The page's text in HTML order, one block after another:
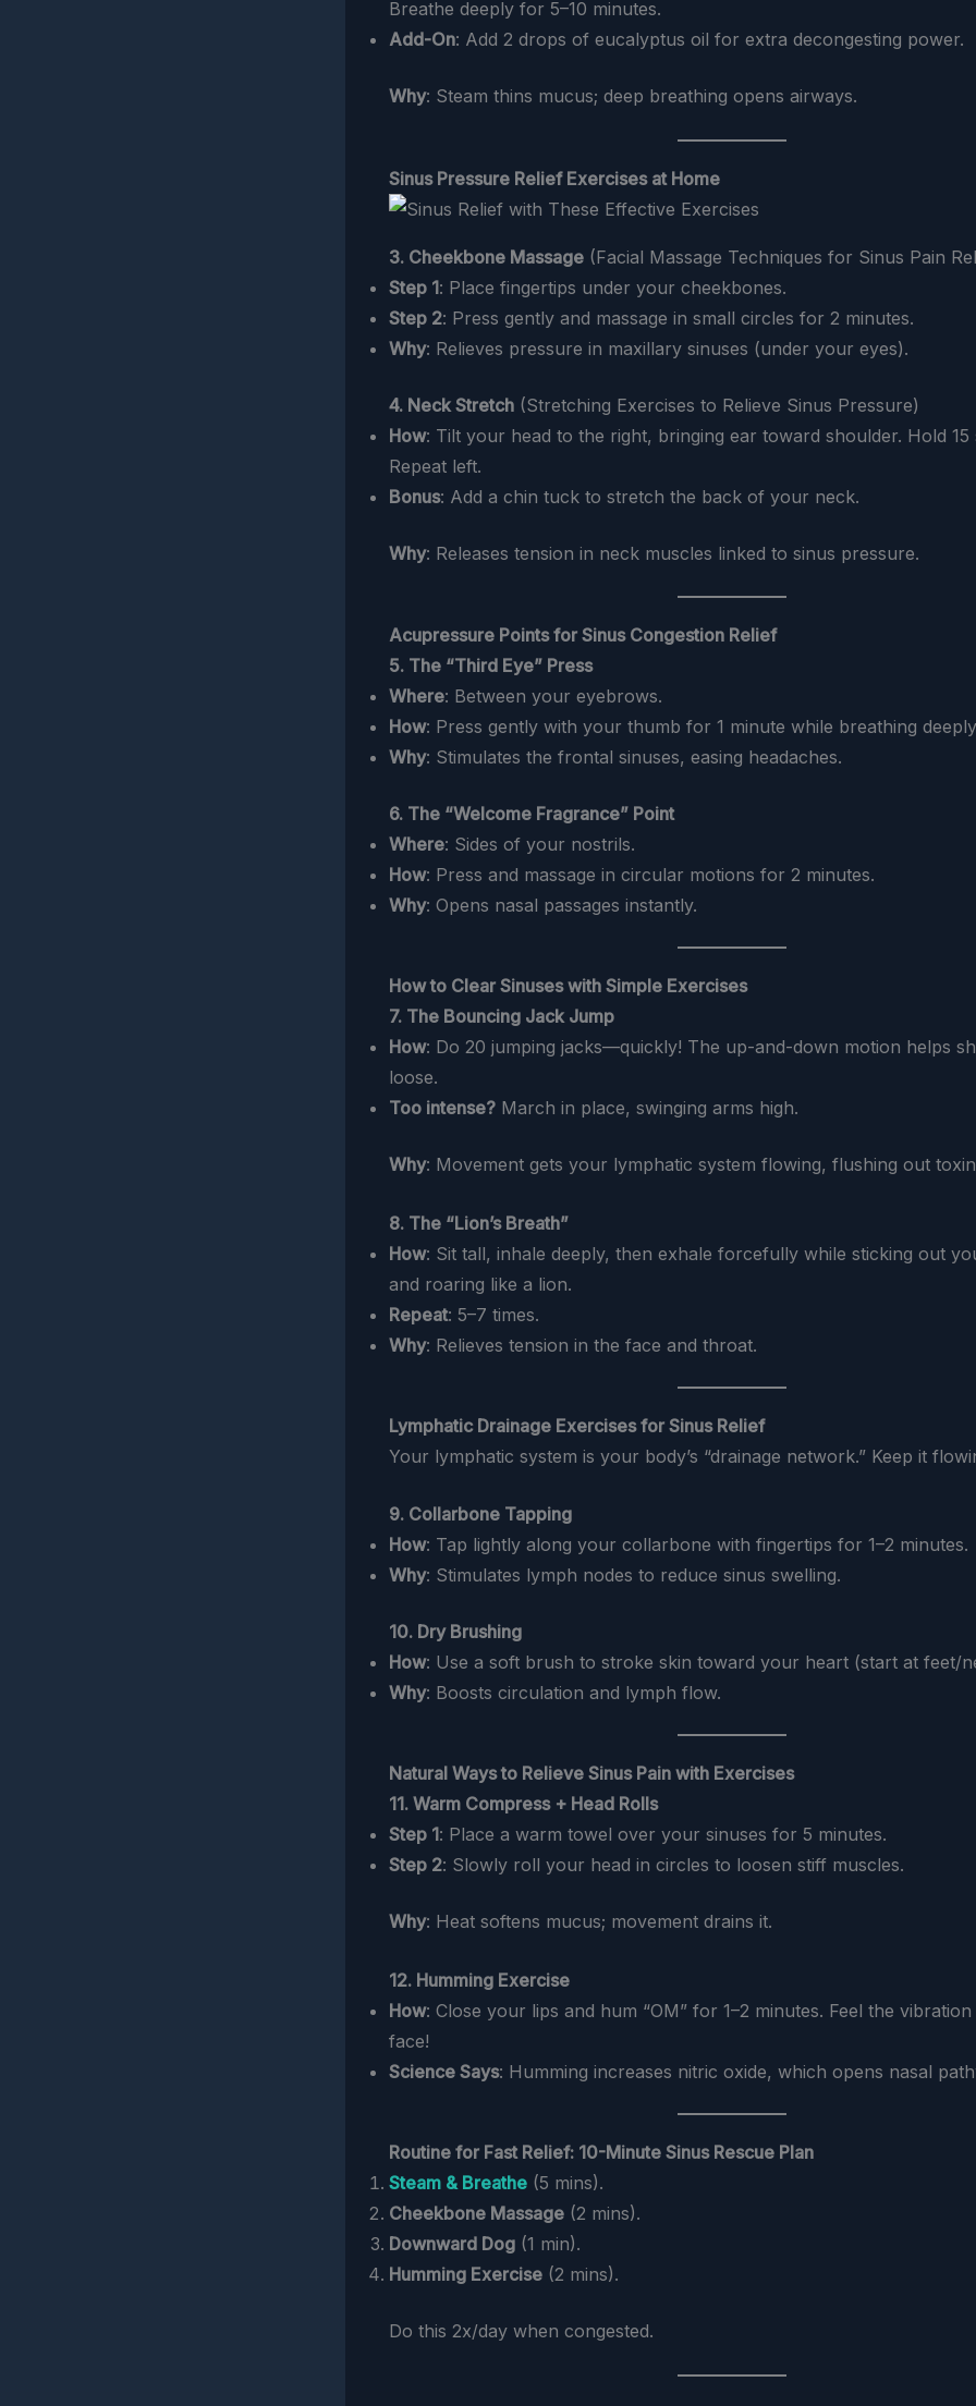
Breathe deeply for 5–10 minutes.
Add-On: Add 2 drops of eucalyptus oil for extra decongesting power.
Why: Steam thins mucus; deep breathing opens airways.
Sinus Pressure Relief Exercises at Home
3. Cheekbone Massage (Facial Massage Techniques for Sinus Pain
Step 1: Place fingertips under your cheekbones.
Step 2: Press gently and massage in small circles for 2 minutes.
Why: Relieves pressure in maxillary sinuses (under your eyes).
4. Neck Stretch (Stretching Exercises to Relieve Sinus Pressure)
How: Tilt your head to the right, bringing ear toward shoulder. Hold 15
Repeat left.
Bonus: Add a chin tuck to stretch the back of your neck.
Why: Releases tension in neck muscles linked to sinus pressure.
Acupressure Points for Sinus Congestion Relief
5. The “Third Eye” Press
Where: Between your eyebrows.
How: Press gently with your thumb for 1 minute while breathing
Why: Stimulates the frontal sinuses, easing headaches.
6. The “Welcome Fragrance” Point
Where: Sides of your nostrils.
How: Press and massage in circular motions for 2 minutes.
Why: Opens nasal passages instantly.
How to Clear Sinuses with Simple Exercises
7. The Bouncing Jack Jump
How: Do 20 jumping jacks—quickly! The up-and-down motion helps
loose.
Too intense? March in place, swinging arms high.
Why: Movement gets your lymphatic system flowing, flushing out
8. The “Lion’s Breath”
How: Sit tall, inhale deeply, then exhale forcefully while sticking out
and roaring like a lion.
Repeat: 5–7 times.
Why: Relieves tension in the face and throat.
Lymphatic Drainage Exercises for Sinus Relief
Your lymphatic system is your body’s “drainage network.” Keep it
9. Collarbone Tapping
How: Tap lightly along your collarbone with fingertips for 1–2 minutes.
Why: Stimulates lymph nodes to reduce sinus swelling.
10. Dry Brushing
How: Use a soft brush to stroke skin toward your heart (start at feet/
Why: Boosts circulation and lymph flow.
Natural Ways to Relieve Sinus Pain with Exercises
11. Warm Compress + Head Rolls
Step 1: Place a warm towel over your sinuses for 5 minutes.
Step 2: Slowly roll your head in circles to loosen stiff muscles.
Why: Heat softens mucus; movement drains it.
12. Humming Exercise
How: Close your lips and hum “OM” for 1–2 minutes. Feel the
face!
Science Says: Humming increases nitric oxide, which opens nasal
Routine for Fast Relief: 10-Minute Sinus Rescue Plan
Steam & Breathe (5 mins).
Cheekbone Massage (2 mins).
Downward Dog (1 min).
Humming Exercise (2 mins).
Do this 2x/day when congested.